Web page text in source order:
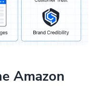
Amazon